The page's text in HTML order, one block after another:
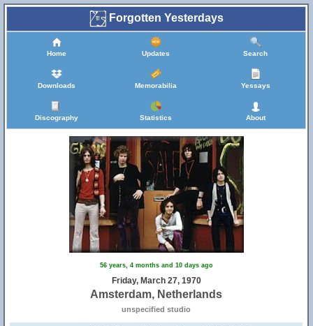
Forgotten Yesterdays
Home Updates Search
Downloads Memorabilia Yessays
Discography Statistics About
56 years, 4 months and 10 days ago
Friday, March 27, 1970
Amsterdam, Netherlands
unspecified studio